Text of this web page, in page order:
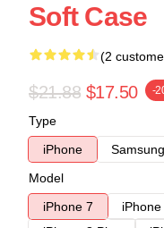
Soft Case
(2
$21.88 $17.50 -
Type
iPhone
Samsung
Model
iPhone 7